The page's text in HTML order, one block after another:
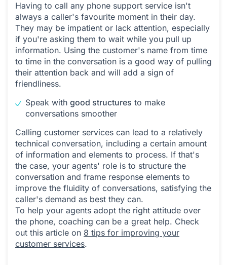
Having to call any phone support service isn't
always a caller's favourite moment in their day.
They may be impatient or lack attention, especially
if you're asking them to wait while you pull up
information. Using the customer's name from time
to time in the conversation is a good way of pulling
their attention back and will add a sign of
friendliness.
Speak with good structures to make
conversations smoother
Calling customer services can lead to a relatively
technical conversation, including a certain amount
of information and elements to process. If that's
the case, your agents' role is to structure the
conversation and frame response elements to
improve the fluidity of conversations, satisfying the
caller's demand as best they can.
To help your agents adopt the right attitude over
the phone, coaching can be a great help. Check
out this article on 8 tips for improving your
customer services.